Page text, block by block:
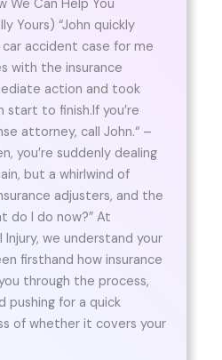
We Can Help You
Yours) “John quickly
accident case for me
with the insurance
action and took
to finish.If you’re
attorney, call John.“ –
you’re suddenly dealing
but a whirlwind of
adjusters, and the
do I do now?” At
we understand your
firsthand how insurance
through the process,
pushing for a quick
of whether it covers your